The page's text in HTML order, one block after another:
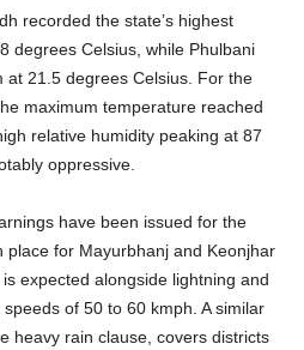
recorded the state’s highest
degrees Celsius, while Phulbani
at 21.5 degrees Celsius . For the
maximum temperature reached
relative humidity peaking at 87
oppressive
have been issued for the
place for Mayurbhanj and Keonjhar
expected alongside lightning and
of 50 to 60 kmph . A similar
heavy rain clause, covers districts